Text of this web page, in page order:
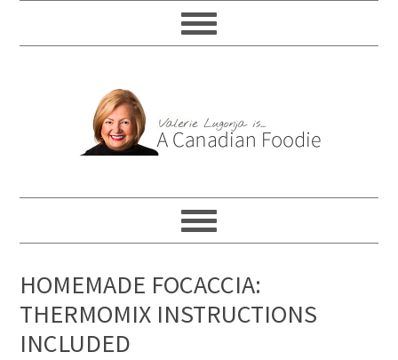
HOMEMADE FOCACCIA:
THERMOMIX INSTRUCTIONS
INCLUDED